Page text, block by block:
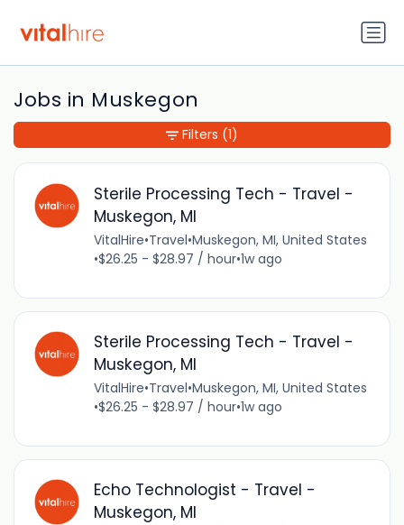
Jobs in Muskegon
Sterile Processing Tech - Travel -
Muskegon, MI
VitalHire•Travel•Muskegon, MI, United States
•$26.25 - $28.97 / hour•1w ago
Sterile Processing Tech - Travel -
Muskegon, MI
VitalHire•Travel•Muskegon, MI, United States
•$26.25 - $28.97 / hour•1w ago
Echo Technologist - Travel -
Muskegon, MI
Filters (1)